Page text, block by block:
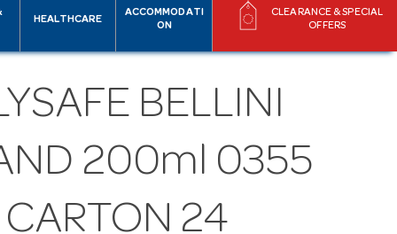
HEALTHCARE
ACCOMMODATI
ON
CLEARANCE & SPECIAL
OFFERS
BELLINI
200ml 0355
CARTON 24